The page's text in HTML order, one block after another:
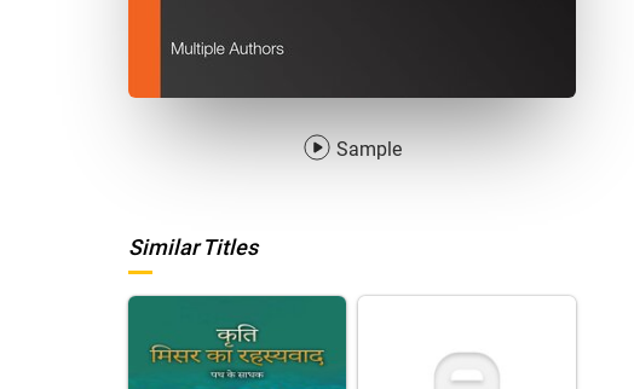
Sample
Similar Titles